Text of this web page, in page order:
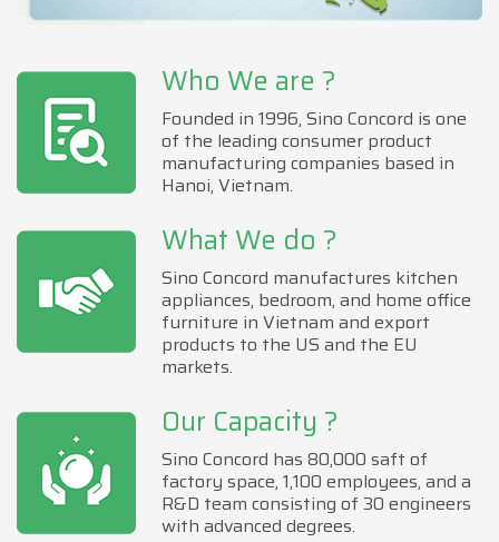
Who We are ?
Founded in 1996, Sino Concord is one
of the leading consumer product
manufacturing companies based in
Hanoi, Vietnam.
What We do ?
Sino Concord manufactures kitchen
appliances, bedroom, and home office
furniture in Vietnam and export
products to the US and the EU
markets.
Our Capacity ?
Sino Concord has 80,000 saft of
factory space, 1,100 employees, and a
R&D team consisting of 30 engineers
with advanced degrees.